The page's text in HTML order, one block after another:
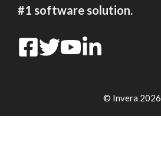
#1 software solution.
© Invera 2026